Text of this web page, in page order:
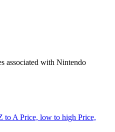
associated with Nintendo
to APrice, low to high Price,